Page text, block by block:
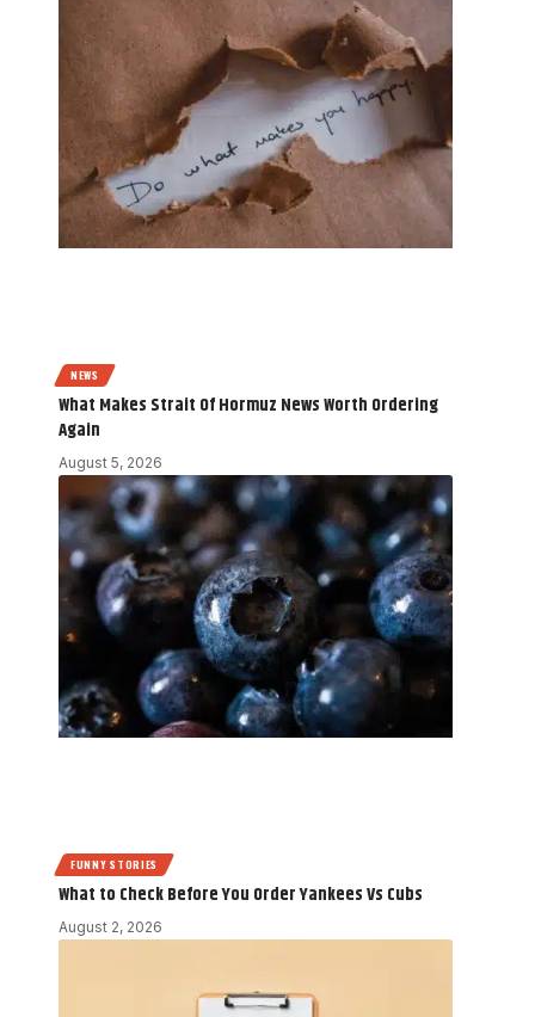
NEWS
What Makes Strait Of Hormuz News Worth Ordering
Again
August 5, 2026
FUNNY STORIES
What to Check Before You Order Yankees Vs Cubs
August 2, 2026